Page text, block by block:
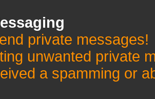
private messages!
unwanted private
a spamming or